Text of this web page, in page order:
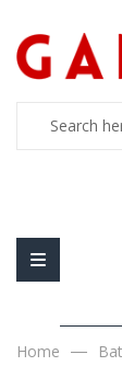
Home